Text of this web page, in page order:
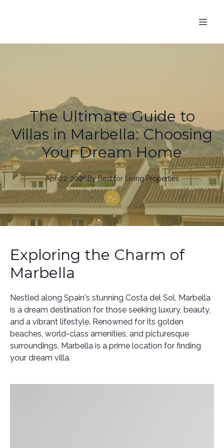
The Ultimate Guide to
Villas in Marbella: Choosing
Your Dream Home
Apr 22, 2026By Bestfor Living Properties
Exploring the Charm of
Marbella
Nestled along Spain's stunning Costa del Sol, Marbella
is a dream destination for those seeking luxury, beauty,
and a vibrant lifestyle. Renowned for its golden
beaches, world-class amenities, and picturesque
surroundings, Marbella is a prime location for finding
your dream villa.